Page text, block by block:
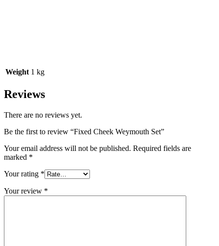
Weight 1 kg
Reviews
There are no reviews yet.
Be the first to review “Fixed Cheek Weymouth Set”
Your email address will not be published. Required fields are
marked *
Your rating *
Your review *